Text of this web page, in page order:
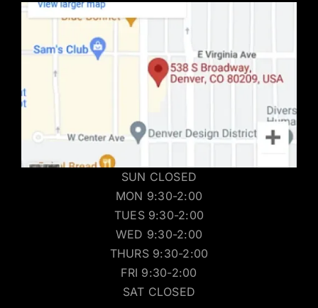
SUN CLOSED
MON 9:30-2:00
TUES 9:30-2:00
WED 9:30-2:00
THURS 9:30-2:00
FRI 9:30-2:00
SAT CLOSED